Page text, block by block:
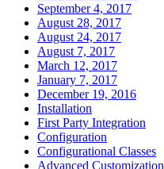
September 4, 2017
August 28, 2017
August 24, 2017
August 7, 2017
March 12, 2017
January 7, 2017
December 19, 2016
Installation
First Party Integration
Configuration
Configurational Classes
Advanced Customization